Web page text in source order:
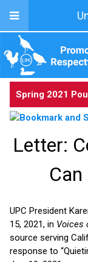
Spring 2021
Letter:
UPC President
15, 2021, in Voices
source serving
response to